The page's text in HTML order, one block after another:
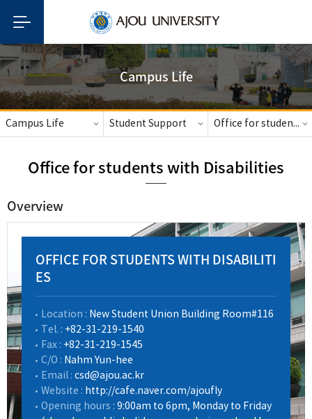
Campus Life
Campus Life Student Support Office for students with Disabilities
Office for students with Disabilities
Overview
OFFICE FOR STUDENTS WITH DISABILITI
ES
Location : New Student Union Building Room#116
Tel. : +82-31-219-1540
Fax : +82-31-219-1545
C/O : Nahm Yun-hee
Email : csd@ajou.ac.kr
Website : http://cafe.naver.com/ajoufly
Opening hours : 9:00am to 6pm, Monday to Friday